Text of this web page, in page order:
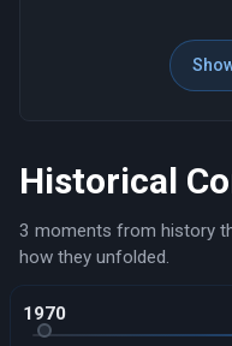
Historical
3 moments from history
how they unfolded.
1970